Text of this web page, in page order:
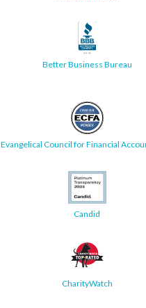
Better Business Bureau
Evangelical Council for Financial
Candid
CharityWatch